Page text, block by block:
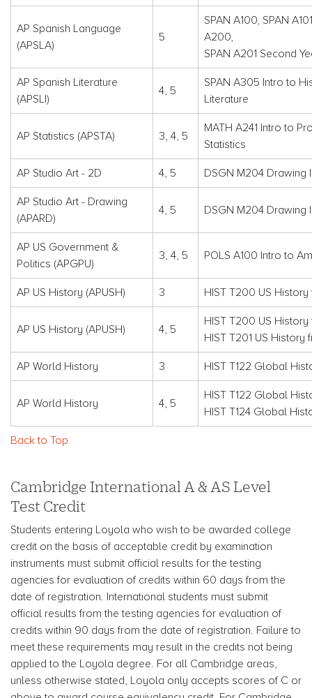
AP Spanish Language
(APSLA)
5
SPAN A100, SPAN
A200,
SPAN A201 Second
AP Spanish Literature
(APSLI)
4, 5
SPAN A305 Intro to
Literature
AP Statistics (APSTA) 3, 4, 5
MATH A241 Intro to
Statistics
AP Studio Art - 2D 4, 5 DSGN M204 Drawing I
AP Studio Art - Drawing
(APARD)
4, 5 DSGN M204 Drawing I
AP US Government &
Politics (APGPU)
3, 4, 5 POLS A100 Intro to
AP US History (APUSH) 3 HIST T200 US History
AP US History (APUSH) 4, 5
HIST T200 US History
HIST T201 US History
AP World History 3 HIST T122 Global
AP World History 4, 5
HIST T122 Global
HIST T124 Global
Back to Top
Cambridge International A & AS Level
Test Credit
Students entering Loyola who wish to be awarded college
credit on the basis of acceptable credit by examination
instruments must submit official results for the testing
agencies for evaluation of credits within 60 days from the
date of registration. International students must submit
official results from the testing agencies for evaluation of
credits within 90 days from the date of registration. Failure to
meet these requirements may result in the credits not being
applied to the Loyola degree. For all Cambridge areas,
unless otherwise stated, Loyola only accepts scores of C or